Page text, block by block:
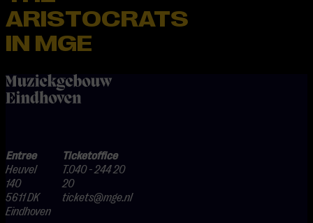
ARISTOCRATS
IN MGE
home
Entree
Heuvel
140
5611 DK
Eindhoven
Ticketoffice
T.040 - 244 20
20
tickets@mge.nl